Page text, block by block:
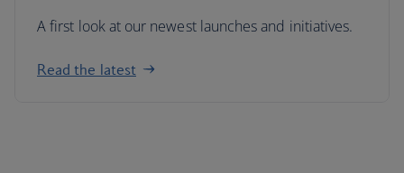
A first look at our newest launches and initiatives.
Read the latest